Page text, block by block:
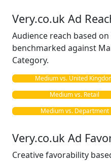
Very.co.uk Ad
Audience reach based on
benchmarked against
Category.
Medium vs. United
Medium vs. Retail
Medium vs. Department
Very.co.uk Ad
Creative favorability